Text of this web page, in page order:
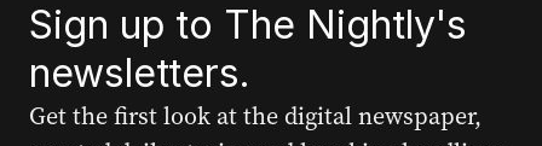
Sign up to The Nightly's
newsletters.
Get the first look at the digital newspaper,